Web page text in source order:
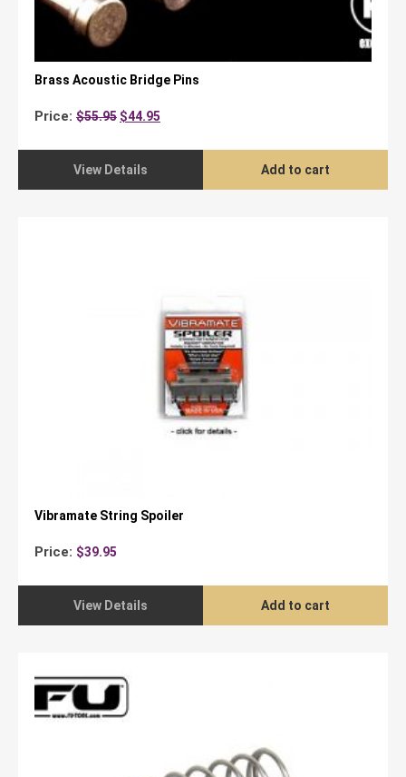
Brass Acoustic Bridge Pins
Price: $55.95 Original
$44.95
View Details
Add to cart
Vibramate String Spoiler
Price: $39.95
View Details Add to cart